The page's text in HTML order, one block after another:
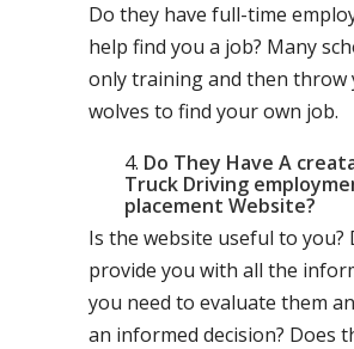
Do they have full-time
help find you a job? Many
only training and then throw
wolves to find your own job.
Do They Have A
Truck Driving
placement Website?
Is the website useful to you?
provide you with all the
you need to evaluate them
an informed decision? Does